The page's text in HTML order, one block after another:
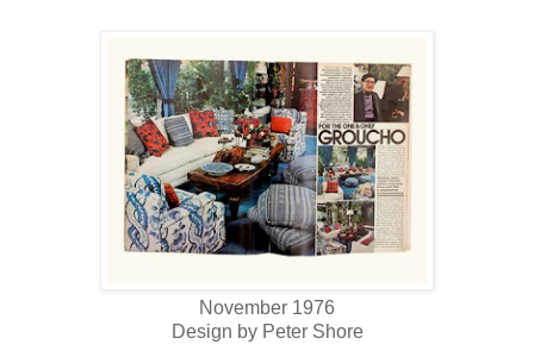
November 1976
Design by Peter Shore